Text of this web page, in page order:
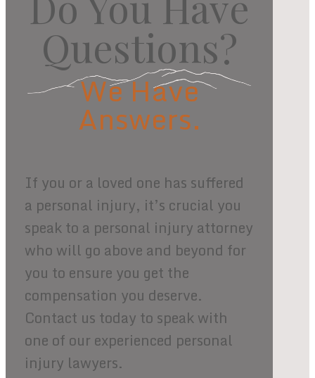
Questions?
We Have
Answers.
If you or a loved one has suffered
a personal injury, it’s crucial you
speak to a personal injury attorney
who will go above and beyond for
you to ensure you get the
compensation you deserve.
Contact us today to speak with
one of our experienced personal
injury lawyers.